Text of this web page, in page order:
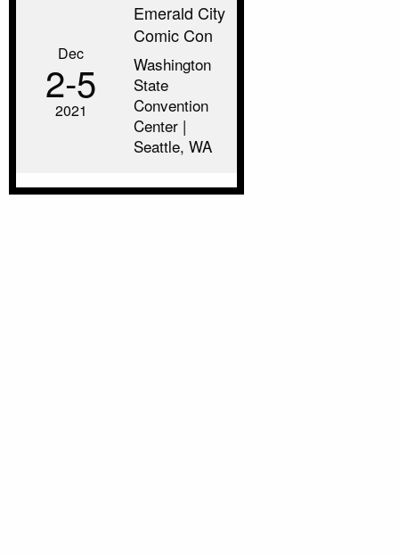
Dec
2‑5
2021
Emerald City
Comic Con
Washington
State
Convention
Center |
Seattle, WA